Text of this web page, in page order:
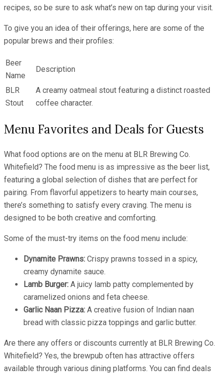
recipes, so be sure to ask what’s new on tap during your visit.
To give you an idea of their offerings, here are some of the
popular brews and their profiles:
Beer
Name
Description
BLR
Stout
A creamy oatmeal stout featuring a distinct roasted
coffee character.
Menu Favorites and Deals for Guests
What food options are on the menu at BLR Brewing Co.
Whitefield? The food menu is as impressive as the beer list,
featuring a global selection of dishes that are perfect for
pairing. From flavorful appetizers to hearty main courses,
there’s something to satisfy every craving. The menu is
designed to be both creative and comforting.
Some of the must-try items on the food menu include:
Dynamite Prawns: Crispy prawns tossed in a spicy,
creamy dynamite sauce.
Lamb Burger: A juicy lamb patty complemented by
caramelized onions and feta cheese.
Garlic Naan Pizza: A creative fusion of Indian naan
bread with classic pizza toppings and garlic butter.
Are there any offers or discounts currently at BLR Brewing Co.
Whitefield? Yes, the brewpub often has attractive offers
available through various dining platforms. You can find deals